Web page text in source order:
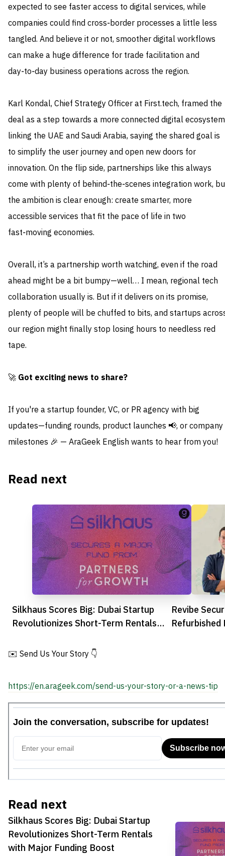
expected to see faster access to digital services, while
companies could find cross‑border processes a little less
tangled. And believe it or not, smoother digital workflows
can make a huge difference for trade facilitation and
day‑to‑day business operations across the region.
Karl Kondal, Chief Strategy Officer at First.tech, framed the
deal as a step towards a more connected digital ecosystem
linking the UAE and Saudi Arabia, saying the shared goal is
to simplify the user journey and open new doors for
innovation. On the flip side, partnerships like this always
come with plenty of behind‑the‑scenes integration work,
the ambition is clear enough: create smarter, more
accessible services that fit the pace of life in two
fast‑moving economies.
Overall, it’s a partnership worth watching, even if the road
ahead might be a bit bumpy—well… I mean, regional tech
collaboration usually is. But if it delivers on its promise,
plenty of people will be chuffed to bits, and startups
our region might finally stop losing hours to needless red
tape.
🚀 Got exciting news to share?
If you're a startup founder, VC, or PR agency with big
updates—funding rounds, product launches 📢, or company
milestones 🎉 — AraGeek English wants to hear from you!
Read next
Silkhaus Scores Big: Dubai Startup
Revolutionizes Short-Term Rentals
Revibe
✉️ Send Us Your Story 👇
https://en.arageek.com/send-us-your-story-or-a-news-tip
Read next
Silkhaus Scores Big: Dubai Startup
Revolutionizes Short-Term Rentals
with Major Funding Boost